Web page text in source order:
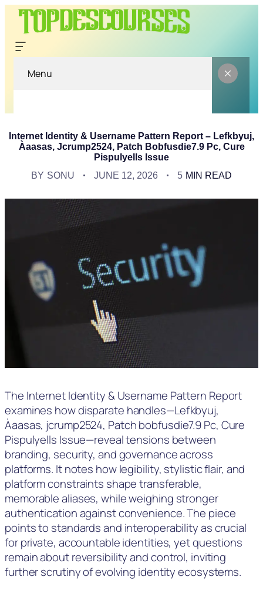
Menu
Internet Identity & Username Pattern Report – Lefkbyuj,
Àaasas, Jcrump2524, Patch Bobfusdie7.9 Pc, Cure
Pispulyells Issue
BY SONU JUNE 12, 2026 5 MIN READ
The Internet Identity & Username Pattern Report
examines how disparate handles—Lefkbyuj,
Àaasas, jcrump2524, Patch bobfusdie7.9 Pc, Cure
Pispulyells Issue—reveal tensions between
branding, security, and governance across
platforms. It notes how legibility, stylistic flair, and
platform constraints shape transferable,
memorable aliases, while weighing stronger
authentication against convenience. The piece
points to standards and interoperability as crucial
for private, accountable identities, yet questions
remain about reversibility and control, inviting
further scrutiny of evolving identity ecosystems.